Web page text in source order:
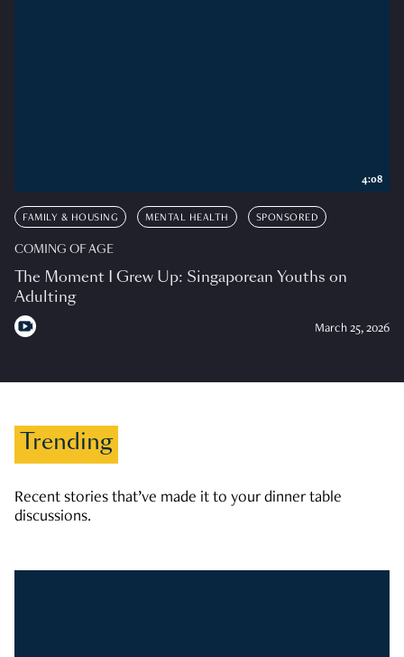
FAMILY & HOUSING MENTAL HEALTH SPONSORED
COMING OF AGE
The Moment I Grew Up: Singaporean Youths on
Adulting
March 25, 2026
4:08
Trending
Recent stories that’ve made it to your dinner table
discussions.